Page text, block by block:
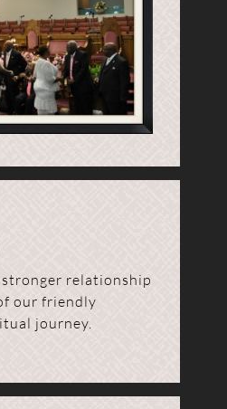
stronger relationship
our friendly
journey.